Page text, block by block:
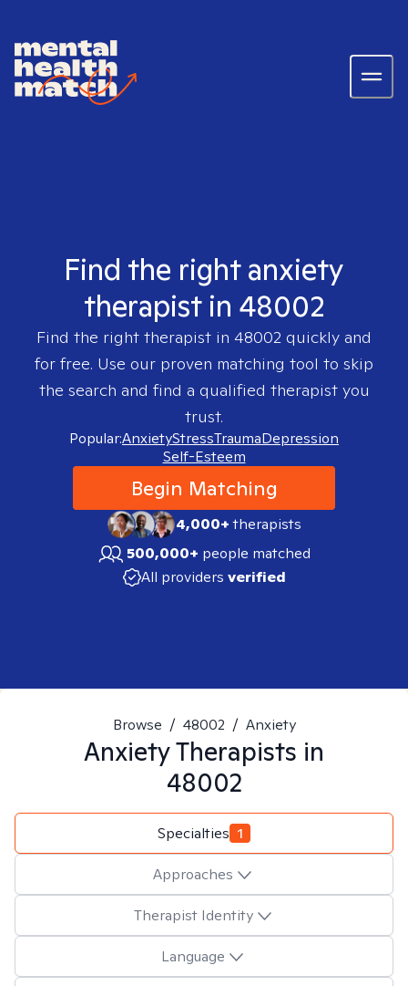
Find the right anxiety
therapist in 48002
Find the right therapist in 48002 quickly and
for free. Use our proven matching tool to skip
the search and find a qualified therapist you
trust.
Popular:AnxietyStressTraumaDepression
Self-Esteem
Begin Matching
4,000+therapists
500,000+ people matched
All providers verified
Browse / 48002 / Anxiety
AnxietyTherapists in
48002
Specialties 1
Approaches
Therapist Identity
Language